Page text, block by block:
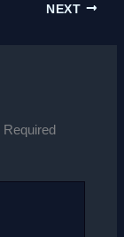
NEXT
Required